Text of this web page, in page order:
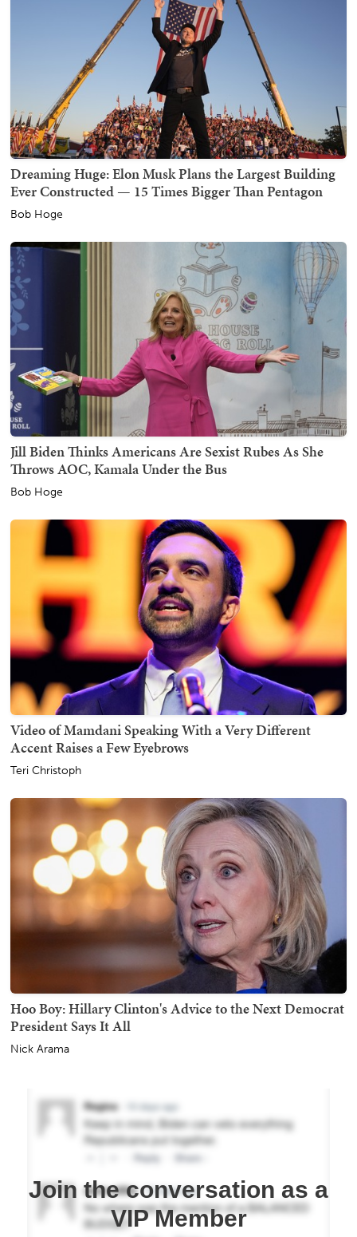
Dreaming Huge: Elon Musk Plans the Largest Building
Ever Constructed — 15 Times Bigger Than Pentagon
Bob Hoge
Jill Biden Thinks Americans Are Sexist Rubes As She
Throws AOC, Kamala Under the Bus
Bob Hoge
Video of Mamdani Speaking With a Very Different
Accent Raises a Few Eyebrows
Teri Christoph
Hoo Boy: Hillary Clinton's Advice to the Next Democrat
President Says It All
Nick Arama
Join the conversation as a
VIP Member